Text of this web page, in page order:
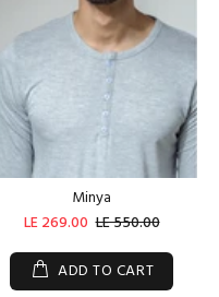
Minya
LE 269.00 LE 550.00
ADD TO CART